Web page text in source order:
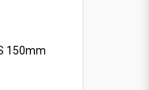
150mm